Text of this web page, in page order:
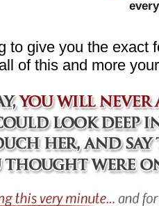
to give you the exact
of this and more